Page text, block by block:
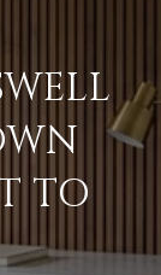
TO